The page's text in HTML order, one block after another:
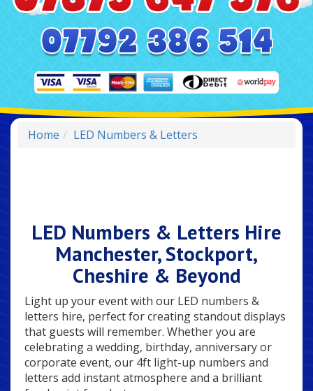
Home LED Numbers & Letters
LED Numbers & Letters Hire
Manchester, Stockport,
Cheshire & Beyond
Light up your event with our LED numbers &
letters hire, perfect for creating standout displays
that guests will remember. Whether you are
celebrating a wedding, birthday, anniversary or
corporate event, our 4ft light-up numbers and
letters add instant atmosphere and a brilliant